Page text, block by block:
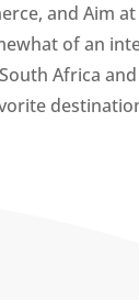
and Aim
of an
Africa